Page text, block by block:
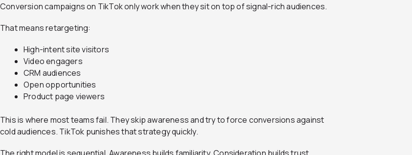
Conversion campaigns on TikTok only work when they sit on top of signal-rich audiences.
That means retargeting:
High-intent site visitors
Video engagers
CRM audiences
Open opportunities
Product page viewers
This is where most teams fail. They skip awareness and try to force conversions against
cold audiences. TikTok punishes that strategy quickly.
The right model is sequential. Awareness builds familiarity. Consideration builds trust.